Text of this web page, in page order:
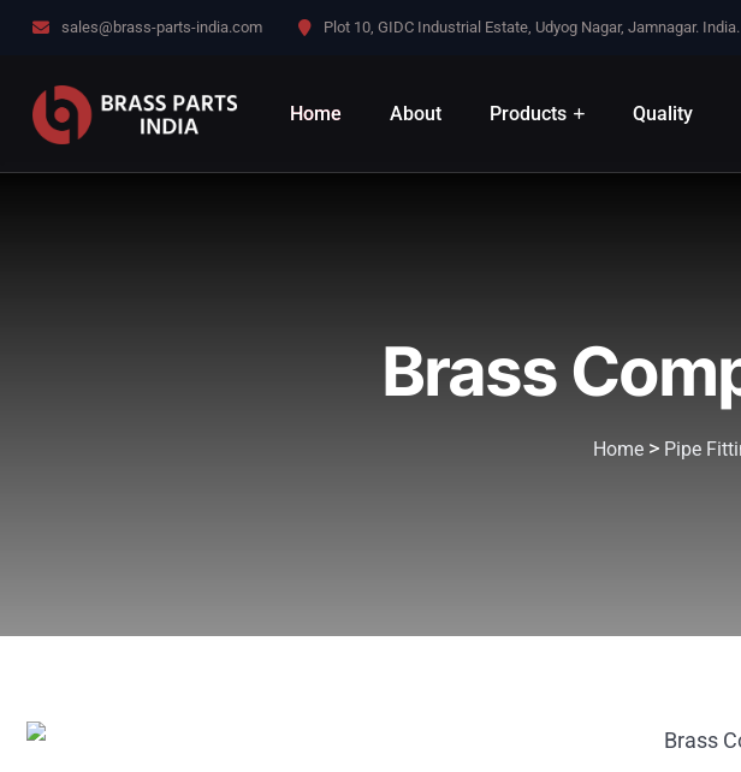
sales@brass-parts-india.com Plot 10, GIDC Industrial Estate, Udyog Nagar, Jamnagar. India.
Home About Products Quality
Brass
Home > Pipe